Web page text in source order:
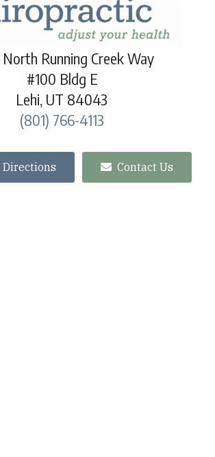
Running Creek Way
#100 Bldg E
Lehi, UT 84043
(801) 766-4113
Directions Contact Us